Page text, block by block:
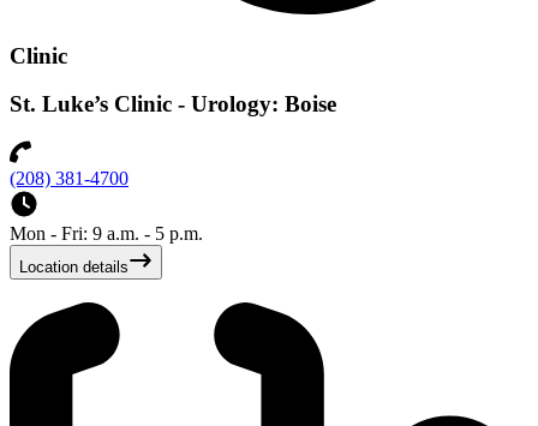
Clinic
St. Luke’s Clinic - Urology: Boise
(208) 381-4700
Mon - Fri: 9 a.m. - 5 p.m.
Location details